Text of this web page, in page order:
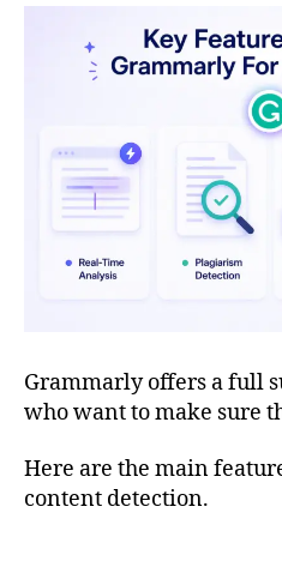
Grammarly offers a full
who want to make sure
Here are the main
content detection.